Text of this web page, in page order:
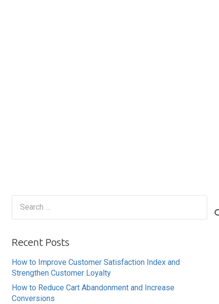
Recent Posts
How to Improve Customer Satisfaction Index and
Strengthen Customer Loyalty
How to Reduce Cart Abandonment and Increase
Conversions